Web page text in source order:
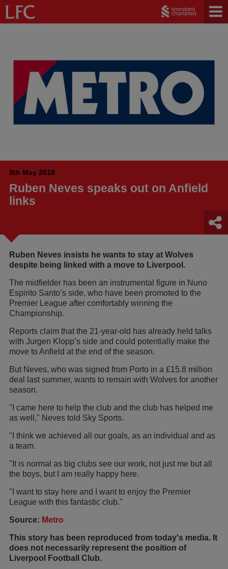
8th May 2018
Ruben Neves speaks out on Anfield
links
Ruben Neves insists he wants to stay at Wolves
despite being linked with a move to Liverpool.
The midfielder has been an instrumental figure in Nuno
Espirito Santo’s side, who have been promoted to the
Premier League after comfortably winning the
Championship.
Reports claim that the 21-year-old has already held talks
with Jurgen Klopp’s side and could potentially make the
move to Anfield at the end of the season.
But Neves, who was signed from Porto in a £15.8 million
deal last summer, wants to remain with Wolves for another
season.
"I came here to help the club and the club has helped me
as well," Neves told Sky Sports.
"I think we achieved all our goals, as an individual and as
a team.
"It is normal as big clubs see our work, not just me but all
the boys, but I am really happy here.
"I want to stay here and I want to enjoy the Premier
League with this fantastic club."
Source: Metro
This story has been reproduced from today's media. It
does not necessarily represent the position of
Liverpool Football Club.